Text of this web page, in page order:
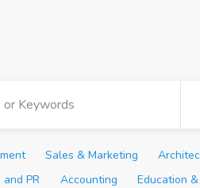
Sales & Marketing
PR Accounting Education